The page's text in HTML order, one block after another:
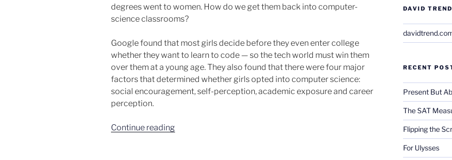
degrees went to women. How do we get them back into computer-
science classrooms?
Google found that most girls decide before they even enter college
whether they want to learn to code — so the tech world must win them
over them at a young age. They also found that there were four major
factors that determined whether girls opted into computer science:
social encouragement, self-perception, academic exposure and career
perception.
Continue reading
DAVID
RECENT
Present But
The SAT
Flipping the
For Ulysses